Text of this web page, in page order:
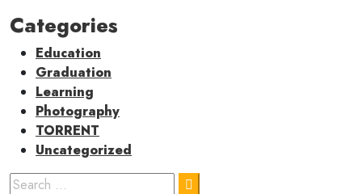
Categories
Education
Graduation
Learning
Photography
TORRENT
Uncategorized